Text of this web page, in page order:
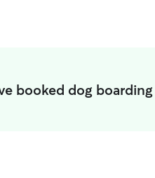
booked dog boarding